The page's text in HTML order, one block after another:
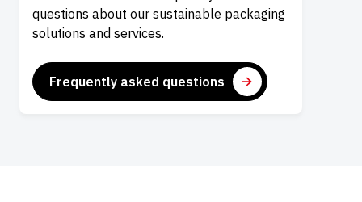
questions about our sustainable packaging
solutions and services.
Frequently asked questions